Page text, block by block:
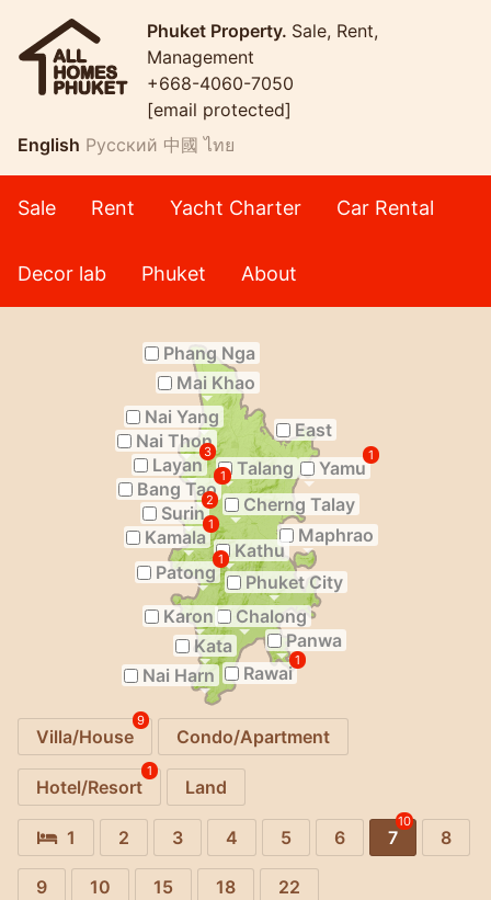
Phuket Property. Sale, Rent,
Management
+668-4060-7050
[email protected]
English Русский 中國 ไทย
Sale Rent Yacht Charter Car Rental
Decor lab Phuket About
Phang Nga
Mai Khao
Nai Yang
East
Nai Thon
Layan
3
Talang
Bang Tao
1 Yamu
1
Cherng Talay
Surin
2
Kamala
1 Maphrao
Kathu
Patong
1
Phuket City
Chalong
Karon
Panwa
Kata
Rawai
1
Nai Harn
Villa/House
9
Condo/Apartment
Hotel/Resort
1
Land
1 2 3 4 5 6 7
10
8
9 10 15 18 22